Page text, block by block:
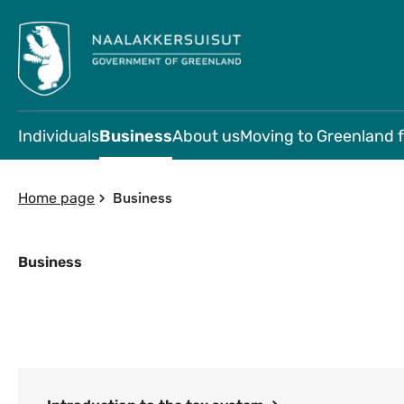
IndividualsBusinessAbout usMoving to Greenland
Home page Business
Business